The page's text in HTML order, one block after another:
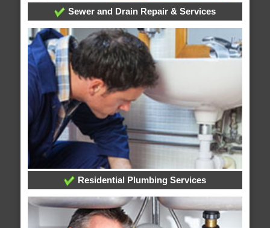
Sewer and Drain Repair & Services
Residential Plumbing Services